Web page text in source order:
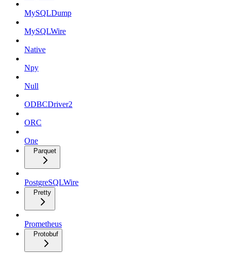
MySQLDump
MySQLWire
Native
Npy
Null
ODBCDriver2
ORC
One
Parquet
PostgreSQLWire
Pretty
Prometheus
Protobuf